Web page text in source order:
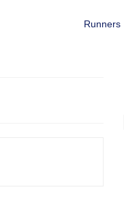
Runners